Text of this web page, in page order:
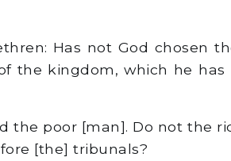
Has not God chosen
the kingdom, which he
the poor [man]. Do not the
[the] tribunals?